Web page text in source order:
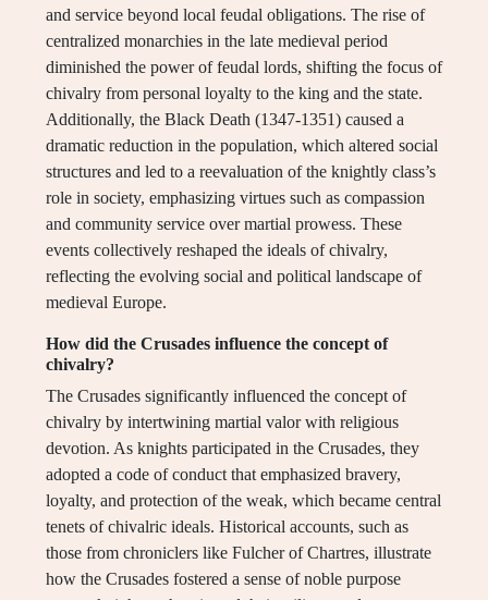
and service beyond local feudal obligations. The rise of
centralized monarchies in the late medieval period
diminished the power of feudal lords, shifting the focus of
chivalry from personal loyalty to the king and the state.
Additionally, the Black Death (1347-1351) caused a
dramatic reduction in the population, which altered social
structures and led to a reevaluation of the knightly class’s
role in society, emphasizing virtues such as compassion
and community service over martial prowess. These
events collectively reshaped the ideals of chivalry,
reflecting the evolving social and political landscape of
medieval Europe.
How did the Crusades influence the concept of
chivalry?
The Crusades significantly influenced the concept of
chivalry by intertwining martial valor with religious
devotion. As knights participated in the Crusades, they
adopted a code of conduct that emphasized bravery,
loyalty, and protection of the weak, which became central
tenets of chivalric ideals. Historical accounts, such as
those from chroniclers like Fulcher of Chartres, illustrate
how the Crusades fostered a sense of noble purpose